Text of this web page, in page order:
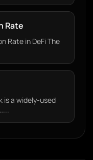
Rate
Rate in DeFi The
is a widely-used